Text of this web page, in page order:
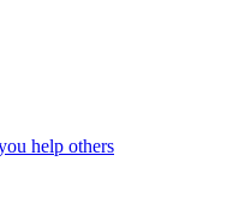
help others